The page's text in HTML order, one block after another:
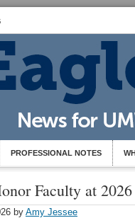
PROFESSIONAL NOTES
Faculty at
by Amy Jessee